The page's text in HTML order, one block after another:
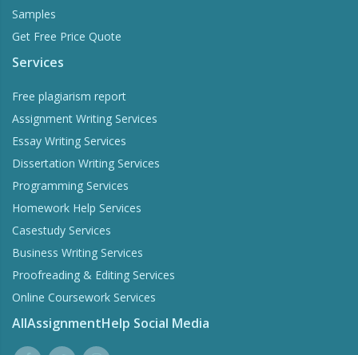
Samples
Get Free Price Quote
Services
Free plagiarism report
Assignment Writing Services
Essay Writing Services
Dissertation Writing Services
Programming Services
Homework Help Services
Casestudy Services
Business Writing Services
Proofreading & Editing Services
Online Coursework Services
AllAssignmentHelp Social Media